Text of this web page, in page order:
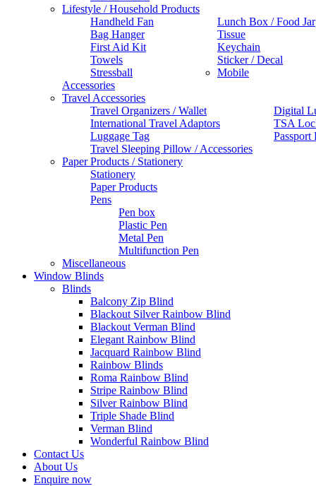
Lifestyle / Household Products
Handheld Fan
Lunch Box / Food Jar
Bag Hanger
Tissue
First Aid Kit
Keychain
Towels
Sticker / Decal
Stressball
Mobile
Accessories
Travel Accessories
Travel Organizers / Wallet
Digital
International Travel Adaptors
TSA
Luggage Tag
Passport
Travel Sleeping Pillow / Accessories
Paper Products / Stationery
Stationery
Paper Products
Pens
Pen box
Plastic Pen
Metal Pen
Multifunction Pen
Miscellaneous
Window Blinds
Blinds
Balcony Zip Blind
Blackout Silver Rainbow Blind
Blackout Verman Blind
Elegant Rainbow Blind
Jacquard Rainbow Blind
Rainbow Blinds
Roma Rainbow Blind
Stripe Rainbow Blind
Silver Rainbow Blind
Triple Shade Blind
Verman Blind
Wonderful Rainbow Blind
Contact Us
About Us
Enquire now